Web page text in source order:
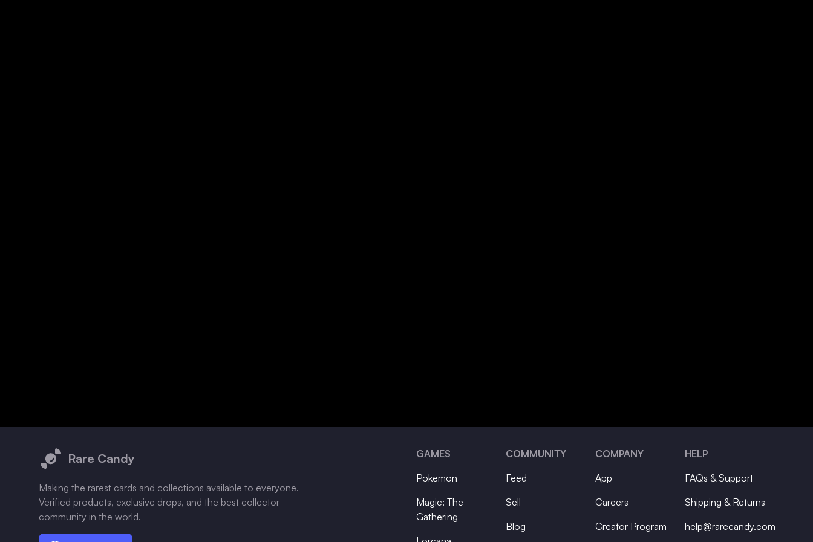
Rare Candy
Making the rarest cards and collections available to everyone.
Verified products, exclusive drops, and the best collector
community in the world.
GAMES
Pokemon
Magic: The
Gathering
COMMUNITY
Feed
Sell
Blog
COMPANY
App
Careers
Creator Program
HELP
FAQs & Support
Shipping & Returns
help@rarecandy.com